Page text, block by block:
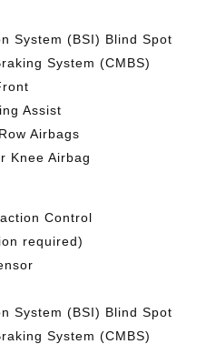
System (BSI) Blind Spot
System (CMBS)
Assist
Airbags
Knee Airbag
Control
required)
System (BSI) Blind Spot
System (CMBS)